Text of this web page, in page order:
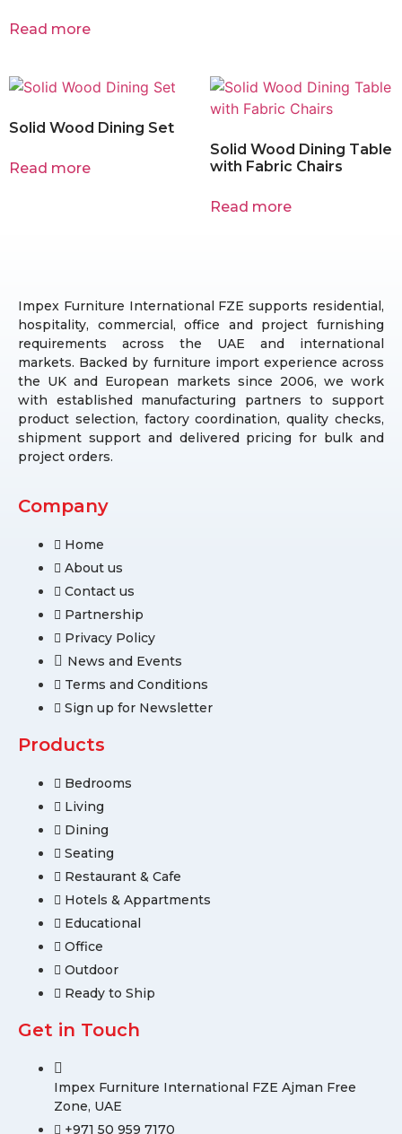
Read more
Solid Wood Dining Set
Read more
Solid Wood Dining Table
with Fabric Chairs
Read more
Impex Furniture International FZE supports residential,
hospitality, commercial, office and project furnishing
requirements across the UAE and international
markets. Backed by furniture import experience across
the UK and European markets since 2006, we work
with established manufacturing partners to support
product selection, factory coordination, quality checks,
shipment support and delivered pricing for bulk and
project orders.
Company
Home
About us
Contact us
Partnership
Privacy Policy
News and Events
Terms and Conditions
Sign up for Newsletter
Products
Bedrooms
Living
Dining
Seating
Restaurant & Cafe
Hotels & Appartments
Educational
Office
Outdoor
Ready to Ship
Get in Touch
Impex Furniture International FZE Ajman Free
Zone, UAE
+971 50 959 7170